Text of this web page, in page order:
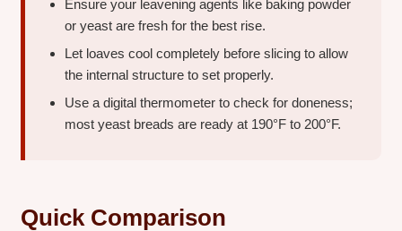
Ensure your leavening agents like baking powder
or yeast are fresh for the best rise.
Let loaves cool completely before slicing to allow
the internal structure to set properly.
Use a digital thermometer to check for doneness;
most yeast breads are ready at 190°F to 200°F.
Quick Comparison